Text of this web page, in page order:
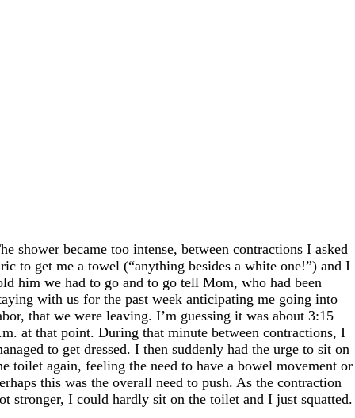
shower became too intense, between contractions I asked
to get me a towel (“anything besides a white one!”) and I
him we had to go and to go tell Mom, who had been
with us for the past week anticipating me going into
that we were leaving. I’m guessing it was about 3:15
at that point. During that minute between contractions, I
to get dressed. I then suddenly had the urge to sit on
toilet again, feeling the need to have a bowel movement or
this was the overall need to push. As the contraction
stronger, I could hardly sit on the toilet and I just squatted.